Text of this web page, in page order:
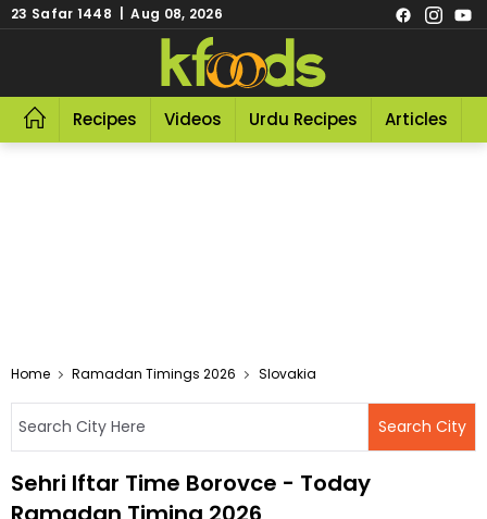
23 Safar 1448 | Aug 08, 2026
Recipes Videos Urdu Recipes Articles
Home Ramadan Timings 2026 Slovakia
Sehri Iftar Time Borovce - Today